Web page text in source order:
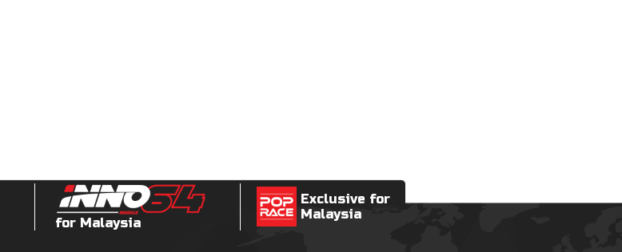
for Malaysia
Exclusive for
Malaysia